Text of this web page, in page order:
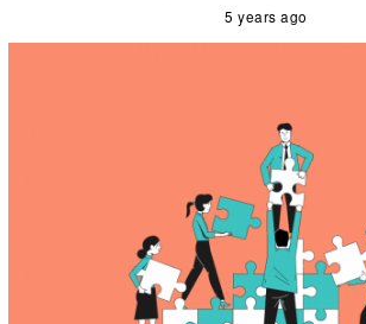
5 years ago